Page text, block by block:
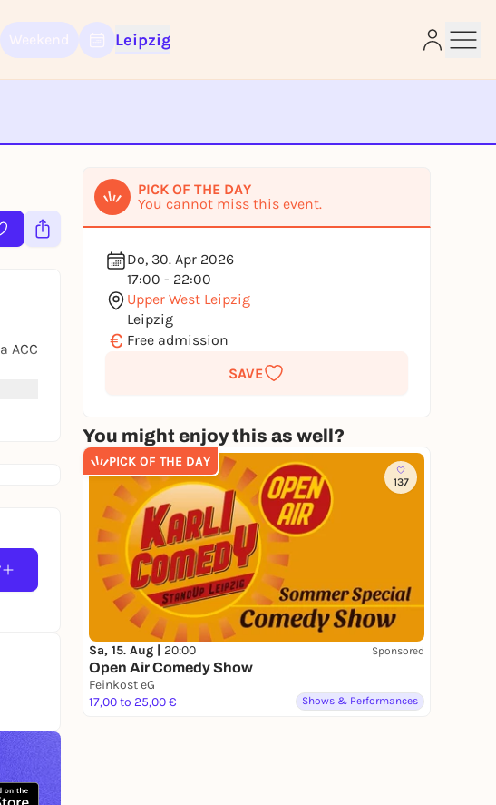
Leipzig
PICK OF THE DAY
You cannot miss this event.
Do, 30. Apr 2026
17:00 - 22:00
Upper West Leipzig
Leipzig
€ Free admission
SAVE
You might enjoy this as well?
PICK OF THE DAY
137
Sa, 15. Aug | 20:00 Sponsored
Open Air Comedy Show
Feinkost eG
17,00 to 25,00 €
Shows & Performances
ACC
need a free